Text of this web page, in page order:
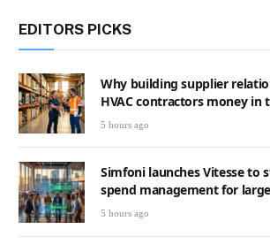
EDITORS PICKS
Why building supplier
HVAC contractors money in
5 hours ago
Simfoni launches Vitesse to
spend management for
5 hours ago